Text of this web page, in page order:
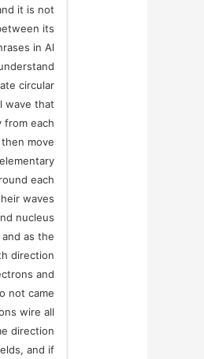
it is not
its
in Al
circular
wave that
from each
move
each
waves
nucleus
as the
direction
and
not came
wire all
direction
and if